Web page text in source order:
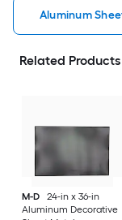
Aluminum
Related Products
M-D
24-in x 36-in
Aluminum Decorative